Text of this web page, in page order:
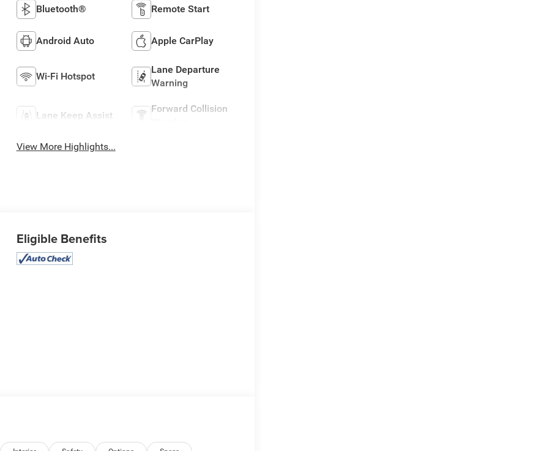
Bluetooth® Remote Start
Android Auto Apple CarPlay
Wi-Fi Hotspot
Lane Departure
Warning
Lane Keep Assist
Forward Collision
View More Highlights...
Eligible Benefits